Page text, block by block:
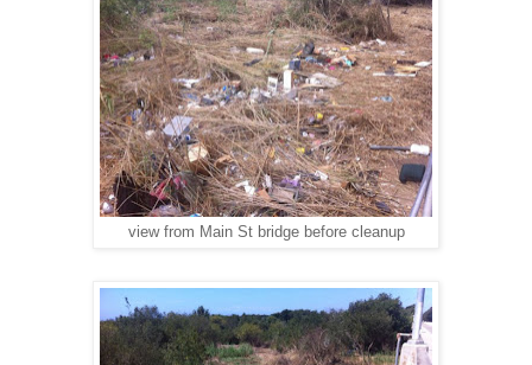
view from Main St bridge before cleanup